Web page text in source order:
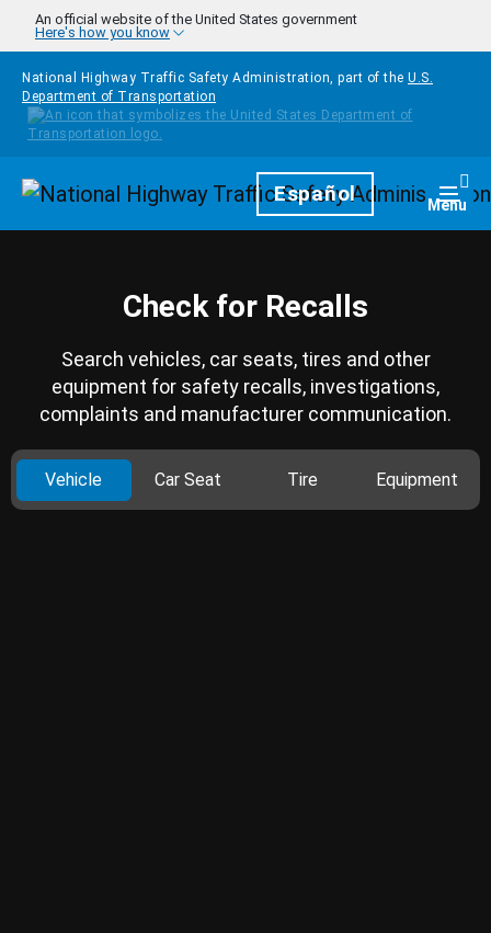
Skip to main content
An official website of the United States government
Here's how you know
National Highway Traffic Safety Administration, part of the U.S.
Department of Transportation
HomepageEspañol Menu
Check for Recalls
Search vehicles, car seats, tires and other
equipment for safety recalls, investigations,
complaints and manufacturer communication.
Vehicle Car Seat Tire Equipment